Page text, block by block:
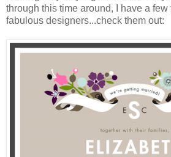
through this time around, I have a
fabulous designers...check them out: